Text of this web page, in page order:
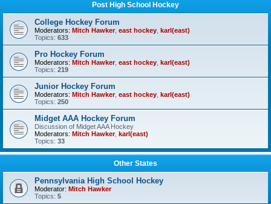
Post High School Hockey
College Hockey Forum
Moderators: Mitch Hawker, east hockey karl(east)
Topics: 633
Pro Hockey Forum
Moderators: Mitch Hawker, east hockey karl(east)
Topics: 219
Junior Hockey Forum
Moderators: Mitch Hawker, east hockey karl(east)
Topics: 250
Midget AAA Hockey Forum
Discussion of Midget AAA Hockey
Moderators: Mitch Hawker, karl(east)
Topics: 33
Other States
Pennsylvania High School Hockey
Moderator: Mitch Hawker
Topics: 5